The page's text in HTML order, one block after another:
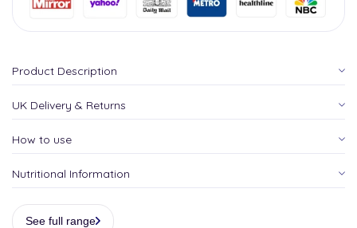
Product Description
UK Delivery & Returns
How to use
Nutritional Information
See full range